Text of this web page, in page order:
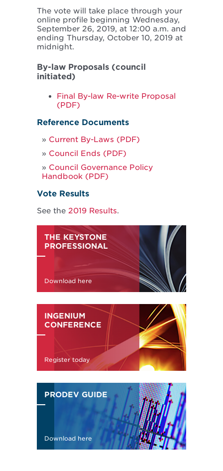
The vote will take place through your
online profile beginning Wednesday,
September 26, 2019, at 12:00 a.m. and
ending Thursday, October 10, 2019 at
midnight.
By-law Proposals (council
initiated)
Final By-law Re-write Proposal
(PDF)
Reference Documents
Current By-Laws (PDF)
Council Ends (PDF)
Council Governance Policy
Handbook (PDF)
Vote Results
See the 2019 Results.